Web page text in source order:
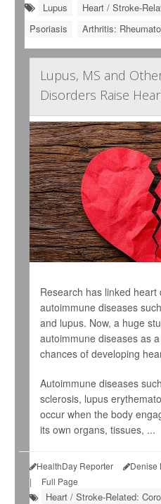
Lupus
Heart / Stroke-
Psoriasis
Arthritis:
Lupus, MS and
Disorders Raise
Research has linked heart
autoimmune diseases
and lupus. Now, a huge
autoimmune diseases as
chances of developing
Autoimmune diseases
sclerosis, lupus
occur when the body
its own organs, tissues, ...
HealthDay Reporter Denise
|
Full Page
Heart / Stroke-Related: